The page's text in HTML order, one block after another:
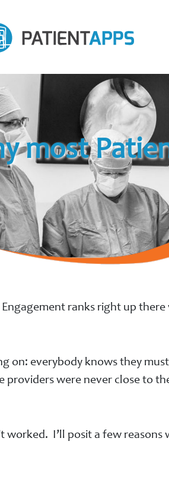
most
ranks right up
on: everybody knows they
providers were never close to
worked. I’ll posit a few reasons